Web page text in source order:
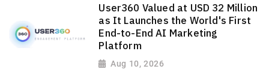
User360 Valued at USD 32 Million
as It Launches the World's First
End-to-End AI Marketing
Platform
Aug 10, 2026